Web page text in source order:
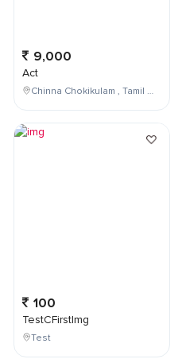
9,000
Act
Chinna Chokikulam , Tamil Nadu , India
100
TestCFirstImg
Test